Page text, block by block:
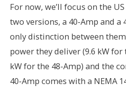
For now, we’ll focus on the
two versions, a 40-Amp and a
only distinction between
power they deliver (9.6 kW for
kW for the 48-Amp) and the
40-Amp comes with a NEMA